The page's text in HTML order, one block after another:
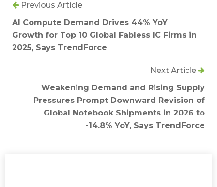
Previous Article
AI Compute Demand Drives 44% YoY
Growth for Top 10 Global Fabless IC Firms in
2025, Says TrendForce
Next Article
Weakening Demand and Rising Supply
Pressures Prompt Downward Revision of
Global Notebook Shipments in 2026 to
-14.8% YoY, Says TrendForce